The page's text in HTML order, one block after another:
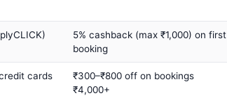
5% cashback (max ₹1,000) on first
booking
cards
₹300–₹800 off on bookings
₹4,000+